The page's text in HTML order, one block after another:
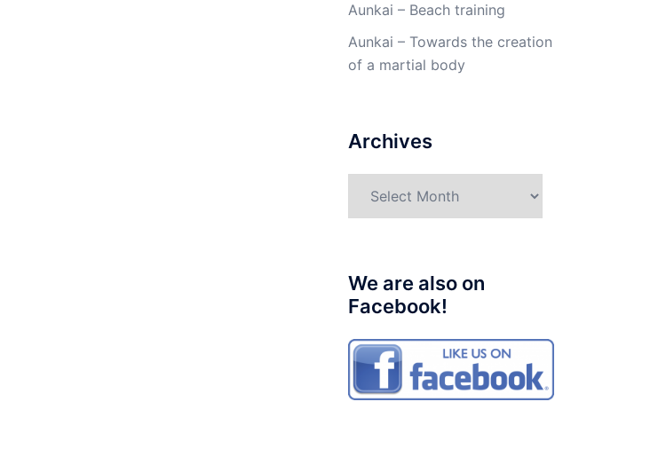
Aunkai – Beach training
Aunkai – Towards the creation
of a martial body
Archives
We are also on
Facebook!